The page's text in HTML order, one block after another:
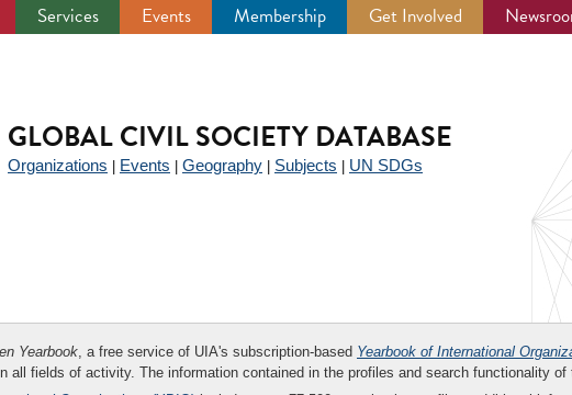
Services Events Membership Get Involved
GLOBAL CIVIL SOCIETY DATABASE
Organizations Events Geography Subjects UN SDGs
Yearbook, a free service of UIA's subscription-based Yearbook of International
all fields of activity. The information contained in the profiles and search functionality